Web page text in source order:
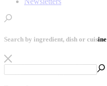
Search by ingredient, dish or cuisine